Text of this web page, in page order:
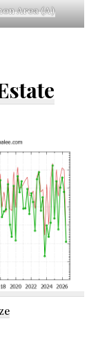
Area (A)